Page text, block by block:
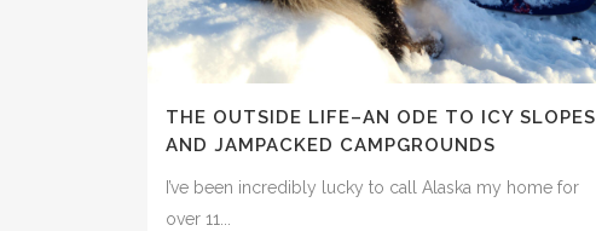
THE OUTSIDE LIFE–AN ODE TO ICY SLOPES
AND JAMPACKED CAMPGROUNDS
I’ve been incredibly lucky to call Alaska my home for
over 11...